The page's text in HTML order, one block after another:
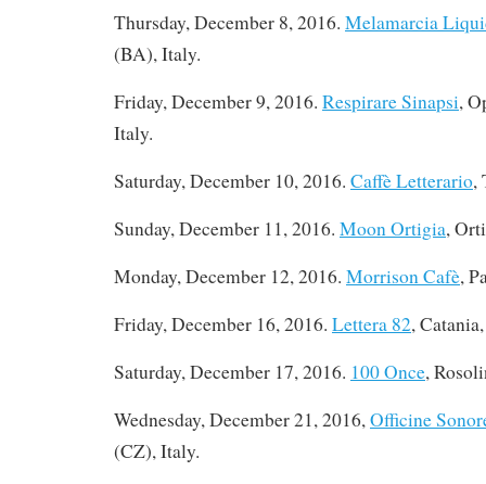
Thursday, December 8, 2016. Melamarcia
(BA), Italy.
Friday, December 9, 2016. Respirare Sinapsi,
Italy.
Saturday, December 10, 2016. Caffè Letterario,
Sunday, December 11, 2016. Moon Ortigia,
Monday, December 12, 2016. Morrison Cafè,
Friday, December 16, 2016. Lettera 82,
Saturday, December 17, 2016. 100 Once,
Wednesday, December 21, 2016,Officine
(CZ), Italy.